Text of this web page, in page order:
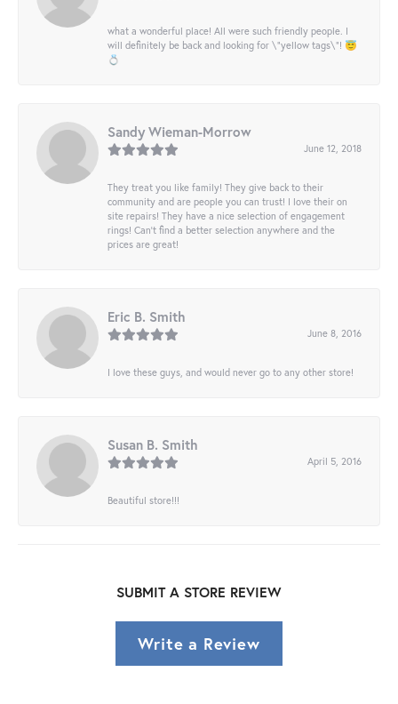
what a wonderful place! All were such friendly people. I
will definitely be back and looking for \"yellow tags\"! 😇
💍
Sandy Wieman-Morrow
June 12, 2018
They treat you like family! They give back to their
community and are people you can trust! I love their on
site repairs! They have a nice selection of engagement
rings! Can’t find a better selection anywhere and the
prices are great!
Eric B. Smith
June 8, 2016
I love these guys, and would never go to any other store!
Susan B. Smith
April 5, 2016
Beautiful store!!!
SUBMIT A STORE REVIEW
Write a Review